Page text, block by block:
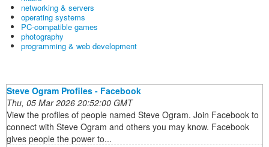
networking & servers
operating systems
PC-compatible games
photography
programming & web development
Steve Ogram Profiles - Facebook
Thu, 05 Mar 2026 20:52:00 GMT
View the profiles of people named Steve Ogram. Join Facebook to
connect with Steve Ogram and others you may know. Facebook
gives people the power to...